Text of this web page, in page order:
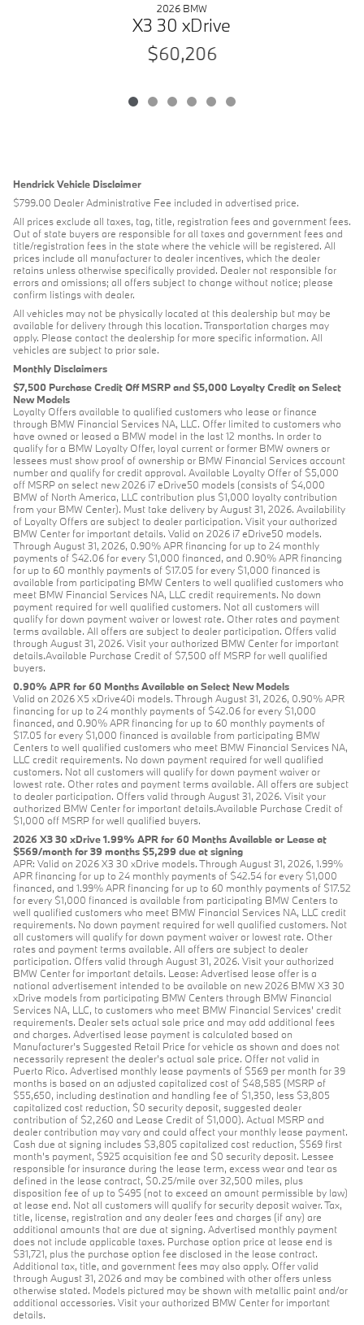
2026 BMW
X3 30 xDrive
$60,206
Hendrick Vehicle Disclaimer
$799.00 Dealer Administrative Fee included in advertised price.
All prices exclude all taxes, tag, title, registration fees and government fees.
Out of state buyers are responsible for all taxes and government fees and
title/registration fees in the state where the vehicle will be registered. All
prices include all manufacturer to dealer incentives, which the dealer
retains unless otherwise specifically provided. Dealer not responsible for
errors and omissions; all offers subject to change without notice; please
confirm listings with dealer.
All vehicles may not be physically located at this dealership but may be
available for delivery through this location. Transportation charges may
apply. Please contact the dealership for more specific information. All
vehicles are subject to prior sale.
Monthly Disclaimers
$7,500 Purchase Credit Off MSRP and $5,000 Loyalty Credit on Select
New Models
Loyalty Offers available to qualified customers who lease or finance
through BMW Financial Services NA, LLC. Offer limited to customers who
have owned or leased a BMW model in the last 12 months. In order to
qualify for a BMW Loyalty Offer, loyal current or former BMW owners or
lessees must show proof of ownership or BMW Financial Services account
number and qualify for credit approval. Available Loyalty Offer of $5,000
off MSRP on select new 2026 i7 eDrive50 models (consists of $4,000
BMW of North America, LLC contribution plus $1,000 loyalty contribution
from your BMW Center). Must take delivery by August 31, 2026. Availability
of Loyalty Offers are subject to dealer participation. Visit your authorized
BMW Center for important details. Valid on 2026 i7 eDrive50 models.
Through August 31, 2026, 0.90% APR financing for up to 24 monthly
payments of $42.06 for every $1,000 financed, and 0.90% APR financing
for up to 60 monthly payments of $17.05 for every $1,000 financed is
available from participating BMW Centers to well qualified customers who
meet BMW Financial Services NA, LLC credit requirements. No down
payment required for well qualified customers. Not all customers will
qualify for down payment waiver or lowest rate. Other rates and payment
terms available. All offers are subject to dealer participation. Offers valid
through August 31, 2026. Visit your authorized BMW Center for important
details.Available Purchase Credit of $7,500 off MSRP for well qualified
buyers.
0.90% APR for 60 Months Available on Select New Models
Valid on 2026 X5 xDrive40i models. Through August 31, 2026, 0.90% APR
financing for up to 24 monthly payments of $42.06 for every $1,000
financed, and 0.90% APR financing for up to 60 monthly payments of
$17.05 for every $1,000 financed is available from participating BMW
Centers to well qualified customers who meet BMW Financial Services NA,
LLC credit requirements. No down payment required for well qualified
customers. Not all customers will qualify for down payment waiver or
lowest rate. Other rates and payment terms available. All offers are subject
to dealer participation. Offers valid through August 31, 2026. Visit your
authorized BMW Center for important details.Available Purchase Credit of
$1,000 off MSRP for well qualified buyers.
2026 X3 30 xDrive 1.99% APR for 60 Months Available or Lease at
$569/month for 39 months $5,299 due at signing
APR: Valid on 2026 X3 30 xDrive models. Through August 31, 2026, 1.99%
APR financing for up to 24 monthly payments of $42.54 for every $1,000
financed, and 1.99% APR financing for up to 60 monthly payments of $17.52
for every $1,000 financed is available from participating BMW Centers to
well qualified customers who meet BMW Financial Services NA, LLC credit
requirements. No down payment required for well qualified customers. Not
all customers will qualify for down payment waiver or lowest rate. Other
rates and payment terms available. All offers are subject to dealer
participation. Offers valid through August 31, 2026. Visit your authorized
BMW Center for important details. Lease: Advertised lease offer is a
national advertisement intended to be available on new 2026 BMW X3 30
xDrive models from participating BMW Centers through BMW Financial
Services NA, LLC, to customers who meet BMW Financial Services' credit
requirements. Dealer sets actual sale price and may add additional fees
and charges. Advertised lease payment is calculated based on
Manufacturer’s Suggested Retail Price for vehicle as shown and does not
necessarily represent the dealer’s actual sale price. Offer not valid in
Puerto Rico. Advertised monthly lease payments of $569 per month for 39
months is based on an adjusted capitalized cost of $48,585 (MSRP of
$55,650, including destination and handling fee of $1,350, less $3,805
capitalized cost reduction, $0 security deposit, suggested dealer
contribution of $2,260 and Lease Credit of $1,000). Actual MSRP and
dealer contribution may vary and could affect your monthly lease payment.
Cash due at signing includes $3,805 capitalized cost reduction, $569 first
month's payment, $925 acquisition fee and $0 security deposit. Lessee
responsible for insurance during the lease term, excess wear and tear as
defined in the lease contract, $0.25/mile over 32,500 miles, plus
disposition fee of up to $495 (not to exceed an amount permissible by law)
at lease end. Not all customers will qualify for security deposit waiver. Tax,
title, license, registration and any dealer fees and charges (if any) are
additional amounts that are due at signing. Advertised monthly payment
does not include applicable taxes. Purchase option price at lease end is
$31,721, plus the purchase option fee disclosed in the lease contract.
Additional tax, title, and government fees may also apply. Offer valid
through August 31, 2026 and may be combined with other offers unless
otherwise stated. Models pictured may be shown with metallic paint and/or
additional accessories. Visit your authorized BMW Center for important
details.